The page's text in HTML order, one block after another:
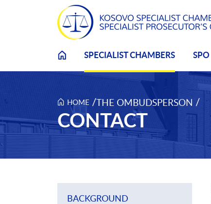
Skip to main content
SPECIALIST CHAMBERS SPO
HOME /THE OMBUDSPERSON /
CONTACT
BACKGROUND